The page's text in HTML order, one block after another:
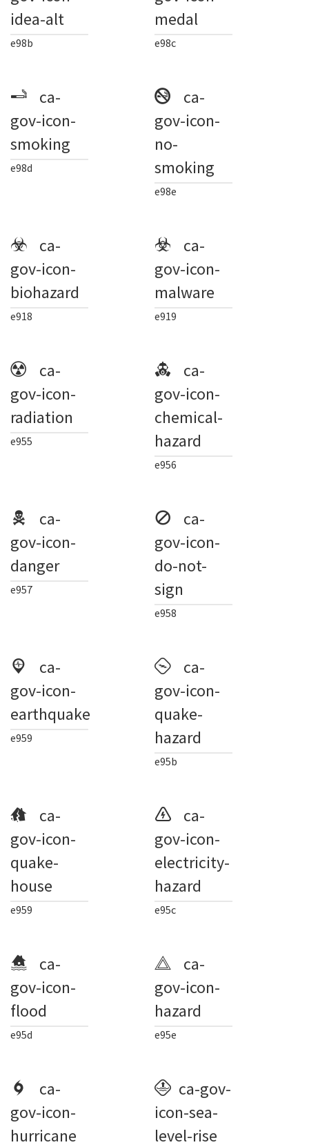
idea-alt
e98b
medal
e98c
ca-
gov-icon-
smoking
e98d
ca-
gov-icon-
no-
smoking
e98e
ca-
gov-icon-
biohazard
e918
ca-
gov-icon-
malware
e919
ca-
gov-icon-
radiation
e955
ca-
gov-icon-
chemical-
hazard
e956
ca-
gov-icon-
danger
e957
ca-
gov-icon-
do-not-
sign
e958
ca-
gov-icon-
earthquake
e959
ca-
gov-icon-
quake-
hazard
e95b
ca-
gov-icon-
quake-
house
e959
ca-
gov-icon-
electricity-
hazard
e95c
ca-
gov-icon-
flood
e95d
ca-
gov-icon-
hazard
e95e
ca-
gov-icon-
hurricane
ca-gov-
icon-sea-
level-rise